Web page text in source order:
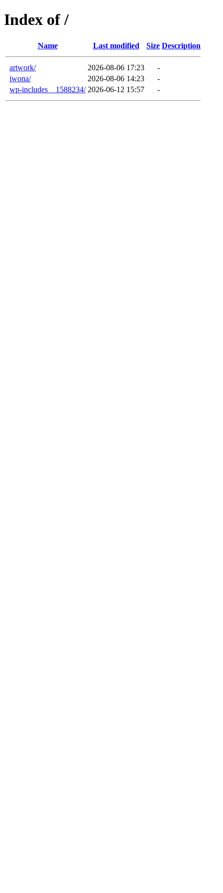
Index of /
Name Last modified Size Description
artwork/ 2026-08-06 17:23
-
iwona/
2026-08-06 14:23
-
wp-includes__1588234/ 2026-06-12 15:57 -